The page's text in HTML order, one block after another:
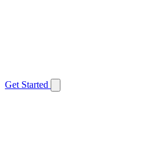
Get Started